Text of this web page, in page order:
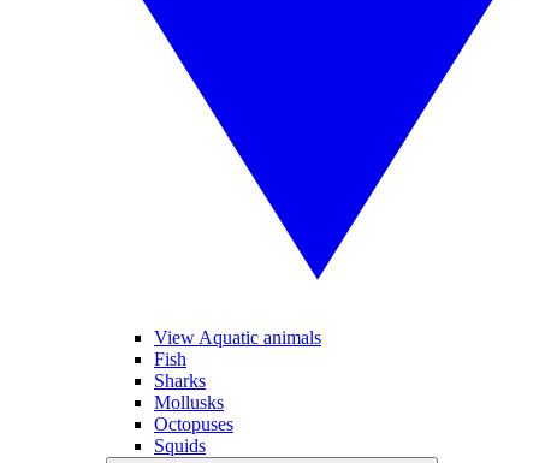
View Aquatic animals
Fish
Sharks
Mollusks
Octopuses
Squids